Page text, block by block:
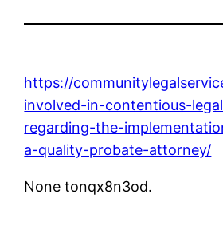
https://
involved-in-contentious-
regarding-the-
a-quality-probate-attorney/
None tonqx8n3od.